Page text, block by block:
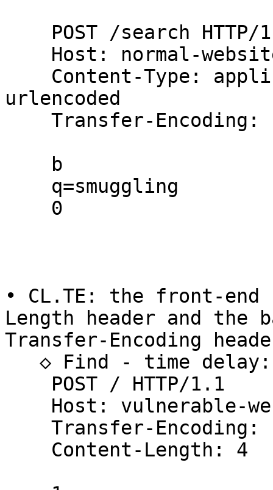
urlencoded
• CL.TE: the front-end
Length header and the
Transfer-Encoding